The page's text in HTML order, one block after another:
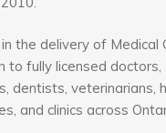
the delivery of Medical
to fully licensed doctors,
dentists, veterinarians,
and clinics across